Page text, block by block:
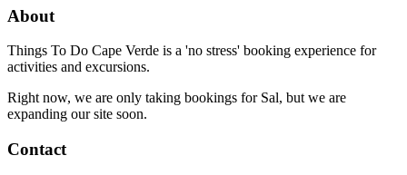
About
Things To Do Cape Verde is a 'no stress' booking experience for
activities and excursions.
Right now, we are only taking bookings for Sal, but we are
expanding our site soon.
Contact